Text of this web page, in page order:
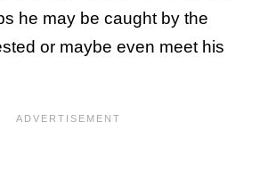
he may be caught by the
or maybe even meet his